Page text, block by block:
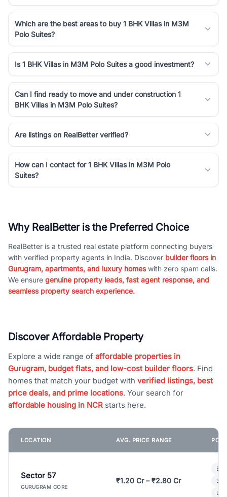
Which are the best areas to buy 1 BHK Villas in M3M
Polo Suites?
Is 1 BHK Villas in M3M Polo Suites a good investment?
Can I find ready to move and under construction 1
BHK Villas in M3M Polo Suites?
Are listings on RealBetter verified?
How can I contact for 1 BHK Villas in M3M Polo
Suites?
Why RealBetter is the Preferred Choice
RealBetter is a trusted real estate platform connecting buyers
with verified property agents in India. Discover builder floors in
Gurugram, apartments, and luxury homeswith zero spam calls.
We ensure genuine property leads, fast agent response, and
seamless property search experience.
Discover Affordable Property
Explore a wide range of affordable properties in
Gurugram, budget flats, and low-cost builder floors. Find
homes that match your budget with verified listings, best
price deals, and prime locations. Your search for
affordable housing in NCR starts here.
LOCATION AVG. PRICE RANGE
Sector 57
GURUGRAM CORE
₹1.20 Cr – ₹2.80 Cr
3